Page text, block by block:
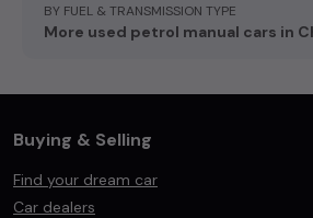
BY FUEL & TRANSMISSION TYPE
More used petrol manual cars in
Buying & Selling
Find your dream car
Car dealers